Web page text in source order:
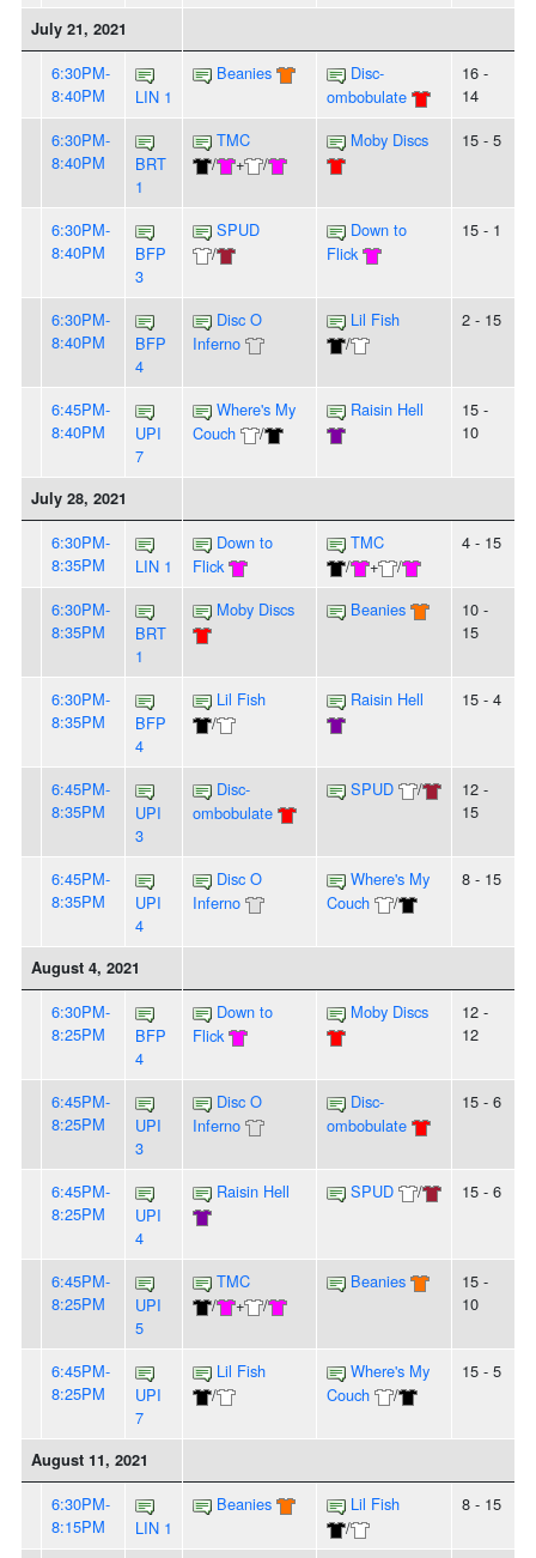
July 21, 2021
6:30PM-
8:40PM
LIN 1
Beanies
Disc-
ombobulate
16 -
14
6:30PM-
8:40PM
BRT
1
TMC
/
+ /
Moby Discs 15 - 5
6:30PM-
8:40PM
BFP
3
SPUD
/
Down to
Flick
15 - 1
6:30PM-
8:40PM
BFP
4
Disc O
Inferno
Lil Fish
/
2 - 15
6:45PM-
8:40PM
UPI
7
Where's My
Couch
/
Raisin Hell
15 -
10
July 28, 2021
6:30PM-
8:35PM
LIN 1
Down to
Flick
TMC
/
+ /
4 - 15
6:30PM-
8:35PM
BRT
1
Moby Discs Beanies
10 -
15
6:30PM-
8:35PM
BFP
4
Lil Fish
/
Raisin Hell 15 - 4
6:45PM-
8:35PM
UPI
3
Disc-
ombobulate
SPUD /
12 -
15
6:45PM-
8:35PM
UPI
4
Disc O
Inferno
Where's My
Couch
/
8 - 15
August 4, 2021
6:30PM-
8:25PM
BFP
4
Down to
Flick
Moby Discs
12 -
12
6:45PM-
8:25PM
UPI
3
Disc O
Inferno
Disc-
ombobulate
15 - 6
6:45PM-
8:25PM
UPI
4
Raisin Hell SPUD / 15 - 6
6:45PM-
8:25PM
UPI
5
TMC
/
+ /
Beanies
15 -
10
6:45PM-
8:25PM
UPI
7
Lil Fish
/
Where's My
Couch
/
15 - 5
August 11, 2021
6:30PM-
8:15PM
LIN 1
Beanies
Lil Fish
/
8 - 15